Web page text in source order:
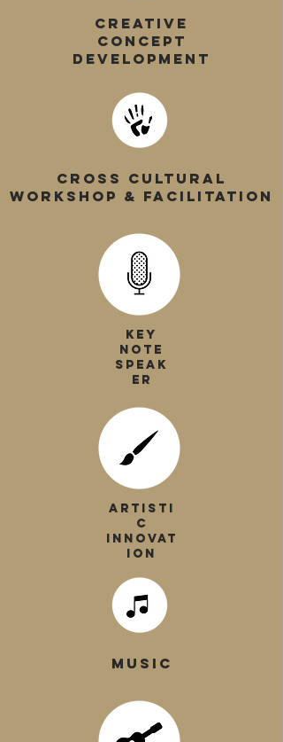
CREATIVE
CONCEPT
DEVELOPMENT
CROSS CULTURAL
WORKSHOP & FACILITATION
KEY
NOTE
SPEAK
ER
ARTISTI
C
INNOVAT
ION
MUSIC